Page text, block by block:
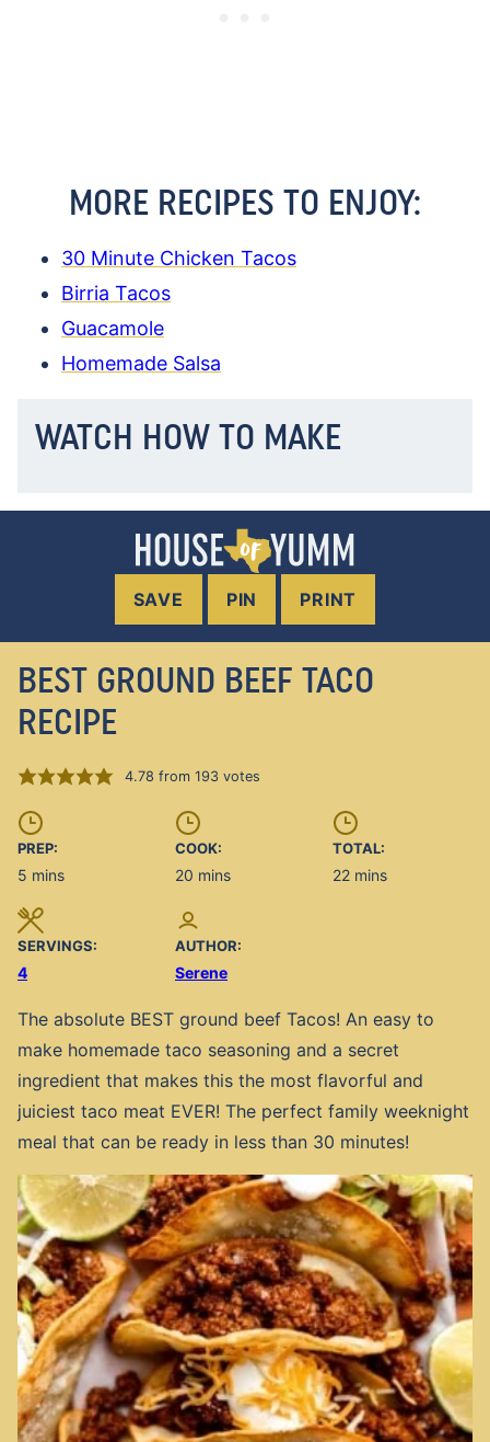
MORE RECIPES TO ENJOY:
30 Minute Chicken Tacos
Birria Tacos
Guacamole
Homemade Salsa
WATCH HOW TO MAKE
SAVE PIN PRINT
BEST GROUND BEEF TACO
RECIPE
4.78 from 193votes
PREP:
5 minutes
mins
COOK:
20 minutes
mins
TOTAL:
22minutes
mins
SERVINGS:
4
AUTHOR:
Serene
The absolute BEST ground beef Tacos! An easy to
make homemade taco seasoning and a secret
ingredient that makes this the most flavorful and
juiciest taco meat EVER! The perfect family weeknight
meal that can be ready in less than 30 minutes!